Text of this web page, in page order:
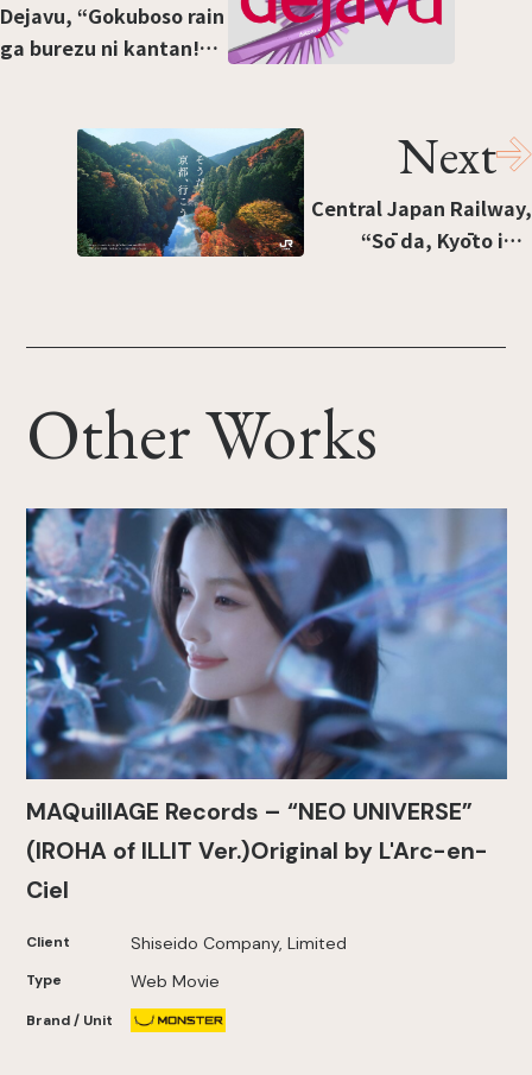
Dejavu, “Gokuboso rain
ga burezu ni kantan!
without blurring!
Short-brush liquid”]
Next
Central Japan Railway,
“Sō da, Kyōto ikō:
Other Works
MAQuillAGE Records – “NEO UNIVERSE”
(IROHA of ILLIT Ver.)Original by L'Arc-en-
Ciel
Client Shiseido Company, Limited
Type Web Movie
Brand / Unit